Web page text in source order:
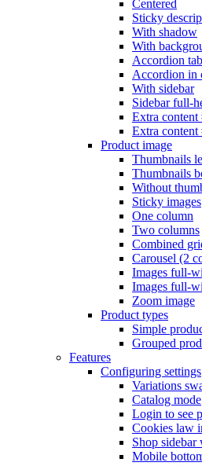
Centered
Sticky
With shadow
With
Accordion
Accordion in
With sidebar
Sidebar full-
Extra content
Extra content
Product image
Thumbnails
Thumbnails
Without
Sticky images
One column
Two columns
Combined
Carousel (2
Images full-
Images full-
Zoom image
Product types
Simple
Grouped
Features
Configuring settings
Variations
Catalog mode
Login to see
Cookies law
Shop sidebar
Mobile